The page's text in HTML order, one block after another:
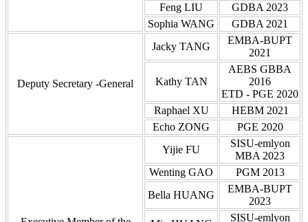
Feng LIU
GDBA 2023
Sophia WANG
GDBA 2021
Deputy Secretary -General
Jacky TANG
EMBA-BUPT
2021
Kathy TAN
AEBS GBBA
2016
ETD - PGE 2020
Raphael XU
HEBM 2021
Echo ZONG
PGE 2020
Yijie FU
SISU-emlyon
MBA 2023
Wenting GAO
PGM 2013
Bella HUANG
EMBA-BUPT
2023
SISU-emlyon